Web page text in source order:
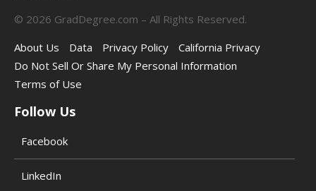
© 2026 GradDegree.com – All Rights Reserved.
About Us
Data Privacy Policy
California Privacy
Do Not Sell Or Share My Personal Information
Terms of Use
Follow Us
Facebook
LinkedIn